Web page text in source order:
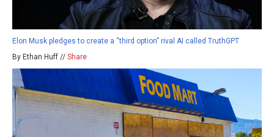
Elon Musk pledges to create a “third option” rival AI called TruthGPT
By Ethan Huff // Share